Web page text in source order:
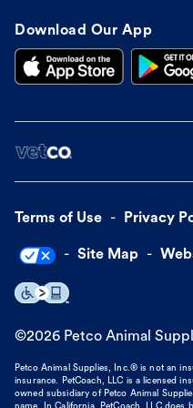
Download Our App
Terms of Use Privacy
Site Map
©2026 Petco Animal
Petco Animal Supplies, Inc.® is not an
insurance. PetCoach, LLC is a licensed
owned subsidiary of Petco Animal